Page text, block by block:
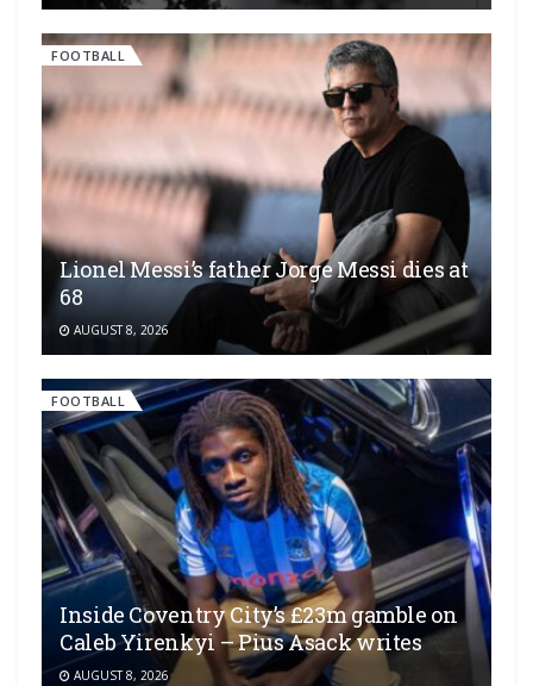
FOOTBALL
Lionel Messi’s father Jorge Messi dies at
68
AUGUST 8, 2026
FOOTBALL
Inside Coventry City’s £23m gamble on
Caleb Yirenkyi – Pius Asack writes
AUGUST 8, 2026